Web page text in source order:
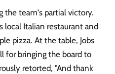
the team's partial victory.
local Italian restaurant and
pizza. At the table, Jobs
for bringing the board to
retorted, "And thank